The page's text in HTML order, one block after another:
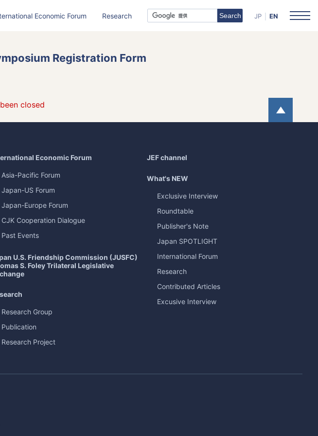
Registration Form
closed
Articles in Japanese
Annual Review
Economic Forum Research JP EN
Economic Forum
Asia-Pacific Forum
Japan-US Forum
Japan-Europe Forum
CJK Cooperation Dialogue
Past Events
U.S. Friendship Commission (JUSFC)
S. Foley Trilateral Legislative
Research Group
Publication
Research Project
JEF channel
What's NEW
Exclusive Interview
Roundtable
Publisher's Note
Japan SPOTLIGHT
International Forum
Research
Contributed Articles
Excusive Interview